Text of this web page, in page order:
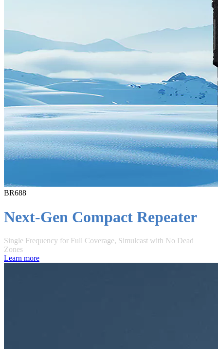
BR688
Next-Gen Compact Repeater
Single Frequency for Full Coverage, Simulcast with No Dead
Zones
Learn more